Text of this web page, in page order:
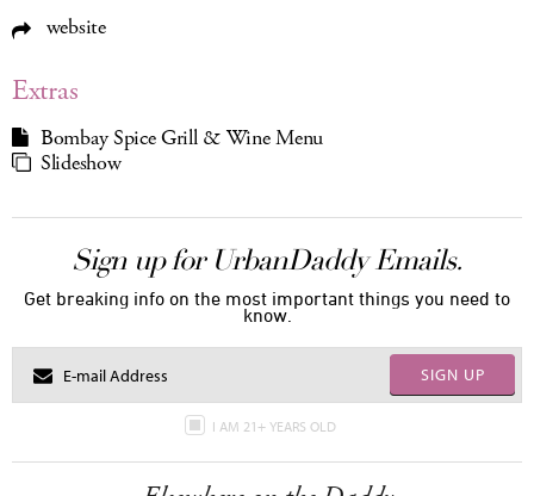
website
Extras
Bombay Spice Grill & Wine Menu
Slideshow
Sign up for UrbanDaddy Emails.
Get breaking info on the most important things you need to
know.
SIGN UP
I AM 21+ YEARS OLD